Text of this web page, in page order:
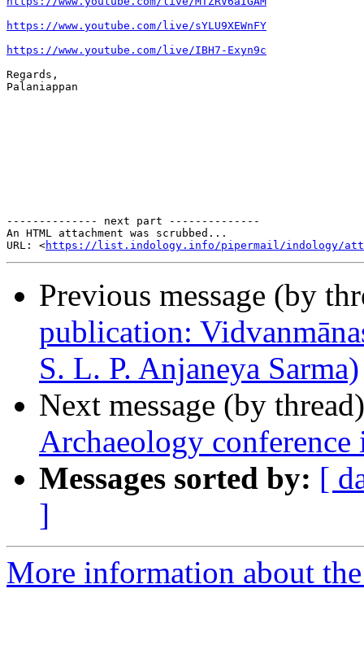
https://www.youtube.com/live/sYLU9XEWnFY
https://www.youtube.com/live/IBH7-Exyn9c
Regards,
Palaniappan
-------------- next part --------------
An HTML attachment was scrubbed...
URL: <https://list.indology.info/pipermail/indology/
Previous message (by
publication:
S. L. P. Anjaneya Sarma)
Next message (by
Archaeology
Messages sorted by: [
]
More information about